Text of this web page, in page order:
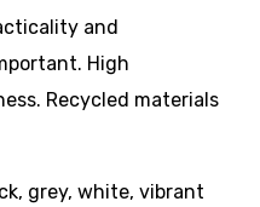
and
High
Recycled materials
grey, white, vibrant